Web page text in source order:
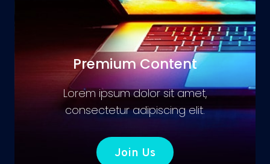
Premium Content
Lorem ipsum dolor sit amet,
consectetur adipiscing elit.
Join Us